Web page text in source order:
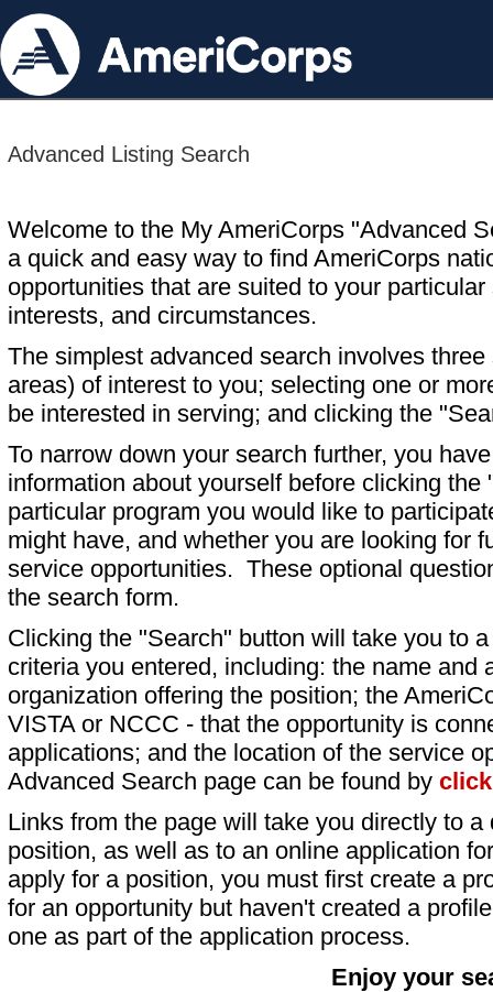
Advanced Listing Search
Welcome to the My AmeriCorps "Advanced
a quick and easy way to find AmeriCorps
opportunities that are suited to your particular
interests, and circumstances.
The simplest advanced search involves
areas) of interest to you; selecting one or
be interested in serving; and clicking the
To narrow down your search further, you
information about yourself before clicking
particular program you would like to
might have, and whether you are looking for
service opportunities. These optional
the search form.
Clicking the "Search" button will take you to
criteria you entered, including: the name and
organization offering the position; the
VISTA or NCCC - that the opportunity is
applications; and the location of the service
Advanced Search page can be found by
Links from the page will take you directly to
position, as well as to an online application
apply for a position, you must first create a
for an opportunity but haven't created a
one as part of the application process.
Enjoy your